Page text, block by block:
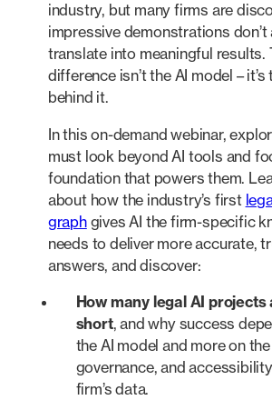
industry, but many firms are
impressive demonstrations don’t
translate into meaningful results.
difference isn’t the AI model –
behind it.
In this on-demand webinar,
must look beyond AI tools and
foundation that powers them.
about how the industry’s first
graphgives AI the firm-specific
needs to deliver more accurate,
answers, and discover:
How many legal AI projects
short, and why success
the AI model and more on
governance, and
firm’s data.